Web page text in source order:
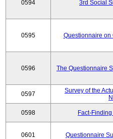
0594 3rd Social
0595 Questionnaire on
0596 The Questionnaire
0597
Survey of the
0598 Fact-
0601 Questionnaire